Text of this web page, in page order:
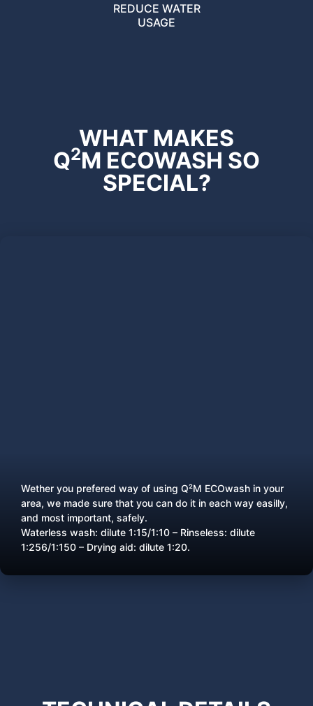
REDUCE WATER
USAGE
WHAT MAKES
Q2M ECOWASH SO
SPECIAL?
Wether you prefered way of using Q²M ECOwash in your
area, we made sure that you can do it in each way easilly,
and most important, safely.
Waterless wash: dilute 1:15/1:10 – Rinseless: dilute
1:256/1:150 – Drying aid: dilute 1:20.